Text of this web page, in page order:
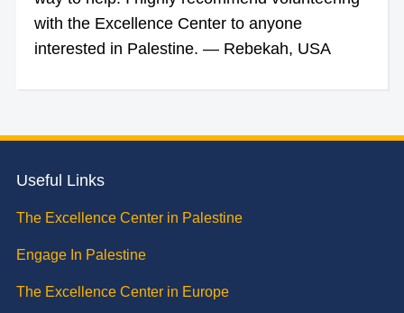
with the Excellence Center to anyone
interested in Palestine. — Rebekah, USA
Useful Links
The Excellence Center in Palestine
Engage In Palestine
The Excellence Center in Europe